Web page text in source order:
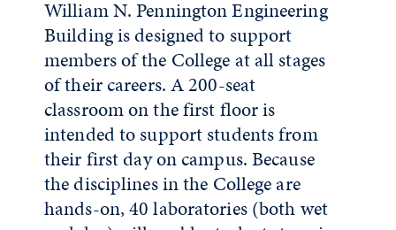
William N. Pennington Engineering
Building is designed to support
members of the College at all stages
of their careers. A 200-seat
classroom on the first floor is
intended to support students from
their first day on campus. Because
the disciplines in the College are
hands-on, 40 laboratories (both wet